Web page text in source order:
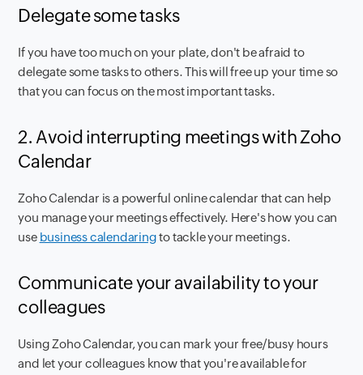
Delegate some tasks
If you have too much on your plate, don't be afraid to
delegate some tasks to others. This will free up your time so
that you can focus on the most important tasks.
2. Avoid interrupting meetings with Zoho
Calendar
Zoho Calendar is a powerful online calendar that can help
you manage your meetings effectively. Here's how you can
use business calendaringto tackle your meetings.
Communicate your availability to your
colleagues
Using Zoho Calendar, you can mark your free/busy hours
and let your colleagues know that you're available for